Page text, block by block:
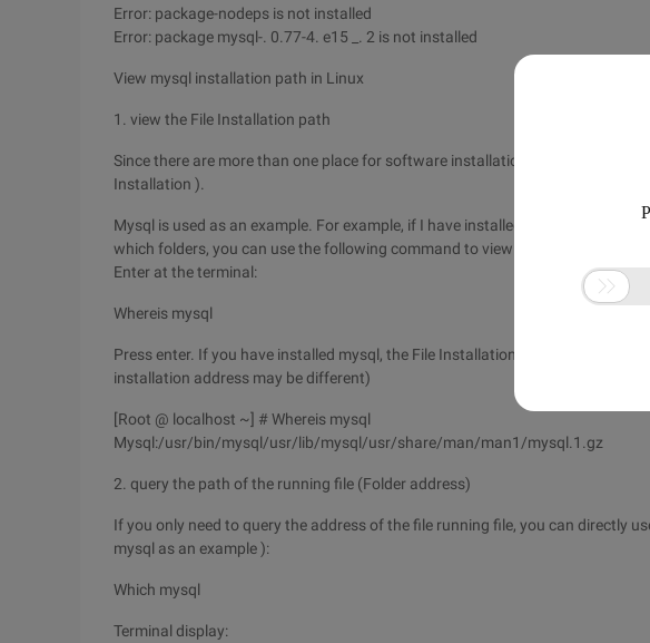
Error: package-nodeps is not installed
Error: package mysql-. 0.77-4. e15 _. 2 is not installed
View mysql installation path in Linux
1. view the File Installation path
Since there are more than one place for software installation, let's first check
Installation ).
Mysql is used as an example. For example, if I have installed mysql, but I don't
which folders, you can use the following command to view all the file paths.
Enter at the terminal:
Whereis mysql
Press enter. If you have installed mysql, the File Installation address will be
installation address may be different)
[Root @ localhost ~] # Whereis mysql
Mysql:/usr/bin/mysql/usr/lib/mysql/usr/share/man/man1/mysql.1.gz
2. query the path of the running file (Folder address)
If you only need to query the address of the file running file, you can directly
mysql as an example ):
Which mysql
Terminal display: